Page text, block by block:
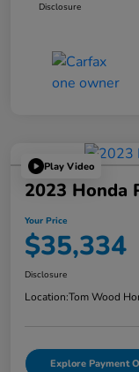
Disclosure
Play Video
2023 Honda
Your Price
$35,334
Disclosure
Location:Tom Wood
Explore Payment